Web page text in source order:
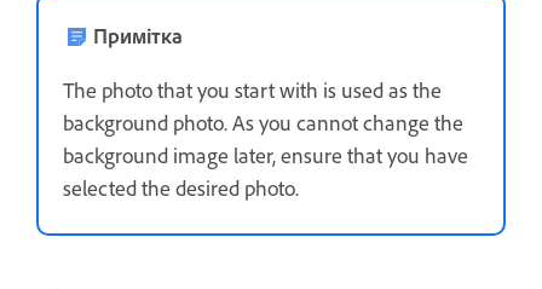
Примітка
The photo that you start with is used as the
background photo. As you cannot change the
background image later, ensure that you have
selected the desired photo.